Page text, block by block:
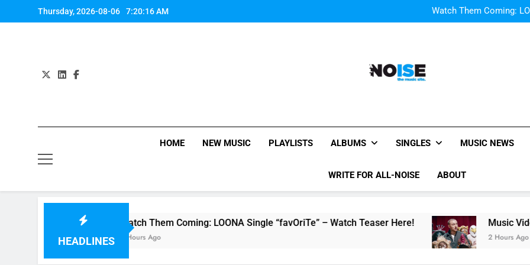
to
Thursday, 2026-08-06 7:20:17 AM
Watch Them Coming:
All-Noise
HOME NEW MUSIC PLAYLISTS ALBUMS SINGLES MUSIC NEWS
WRITE FOR ALL-NOISE ABOUT
HEADLINES
Watch Them Coming: LOONA Single “favOriTe” – Watch Teaser Here!
2 Hours Ago
Music Video:
2 Hours Ago